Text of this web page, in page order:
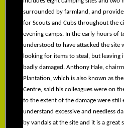
surrounded by farmland, and
for Scouts and Cubs throughout the
evening camps. In the early hours of
understood to have attacked the site
looking for items to steal, but leaving
badly damaged. Anthony Hale,
Plantation, which is also known as
Centre, said his colleagues were on
to the extent of the damage were still
understand excessive and needless
by vandals at the site and it is a great